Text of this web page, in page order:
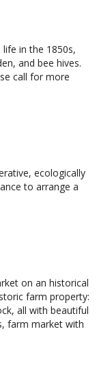
in the 1850s,
and bee hives.
call for more
ecologically
to arrange a
on an historical
farm property:
all with beautiful
farm market with